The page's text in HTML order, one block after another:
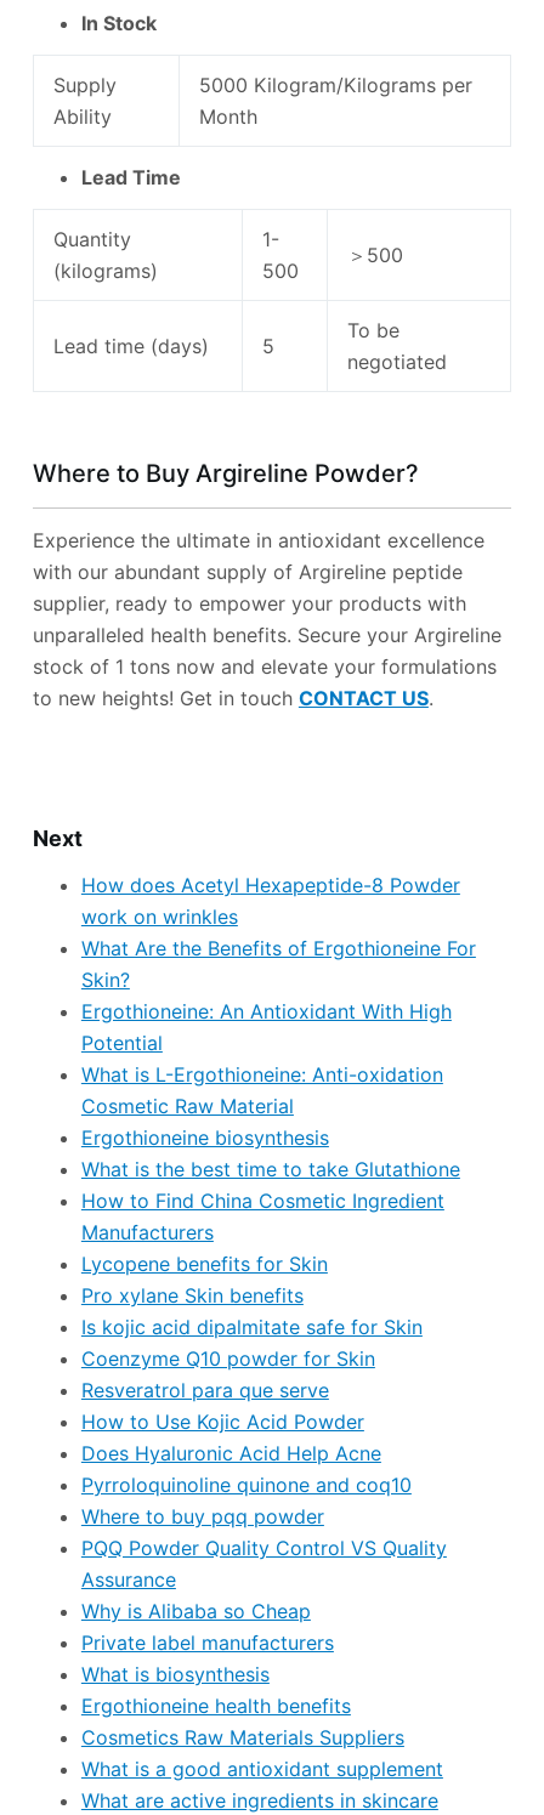
In Stock
Supply
Ability
5000 Kilogram/Kilograms per
Month
Lead Time
Quantity
(kilograms)
1-
500
＞500
Lead time (days) 5
To be
negotiated
Where to Buy Argireline Powder?
Experience the ultimate in antioxidant excellence
with our abundant supply of Argireline peptide
supplier, ready to empower your products with
unparalleled health benefits. Secure your Argireline
stock of 1 tons now and elevate your formulations
to new heights! Get in touch CONTACT US.
Next
How does Acetyl Hexapeptide-8 Powder
work on wrinkles
What Are the Benefits of Ergothioneine For
Skin?
Ergothioneine: An Antioxidant With High
Potential
What is L-Ergothioneine: Anti-oxidation
Cosmetic Raw Material
Ergothioneine biosynthesis
What is the best time to take Glutathione
How to Find China Cosmetic Ingredient
Manufacturers
Lycopene benefits for Skin
Pro xylane Skin benefits
Is kojic acid dipalmitate safe for Skin
Coenzyme Q10 powder for Skin
Resveratrol para que serve
How to Use Kojic Acid Powder
Does Hyaluronic Acid Help Acne
Pyrroloquinoline quinone and coq10
Where to buy pqq powder
PQQ Powder Quality Control VS Quality
Assurance
Why is Alibaba so Cheap
Private label manufacturers
What is biosynthesis
Ergothioneine health benefits
Cosmetics Raw Materials Suppliers
What is a good antioxidant supplement
What are active ingredients in skincare